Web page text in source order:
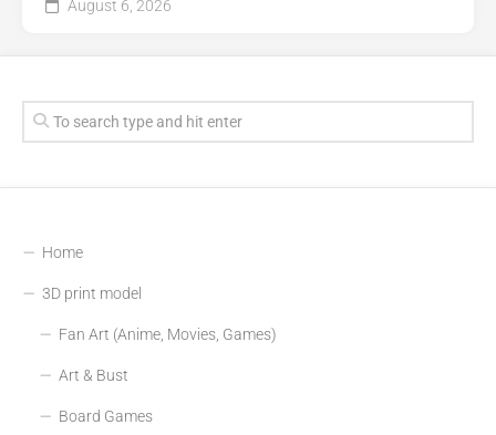
August 6, 2026
Home
3D print model
Fan Art (Anime, Movies, Games)
Art & Bust
Board Games